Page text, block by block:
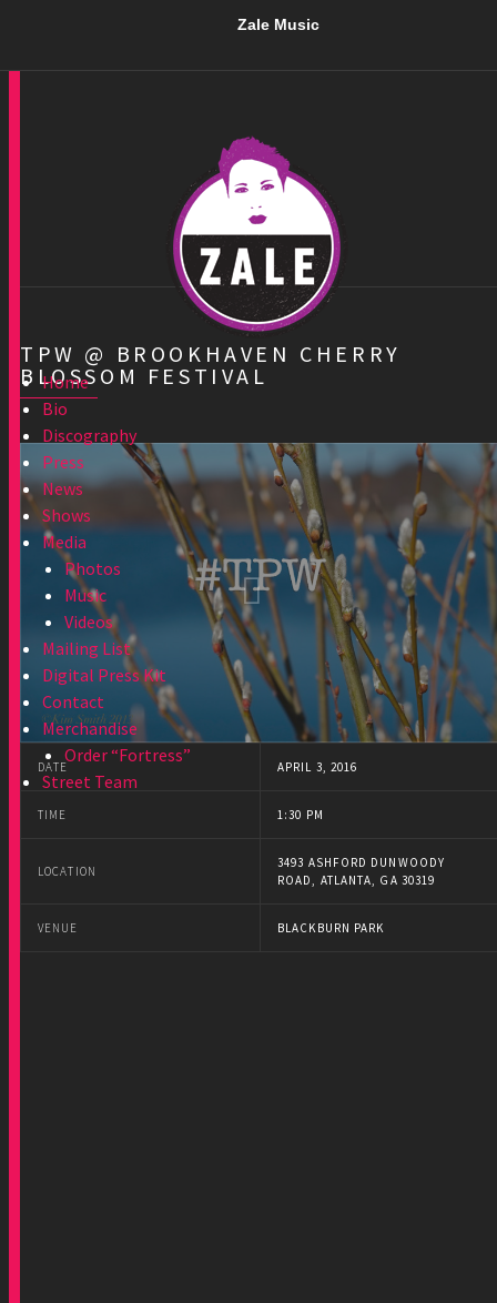
Zale Music
Home
Bio
Discography
Press
News
Shows
Media
Photos
Music
Videos
Mailing List
Digital Press Kit
Contact
Merchandise
Order “Fortress”
Street Team
TPW @ BROOKHAVEN CHERRY
BLOSSOM FESTIVAL
DATE APRIL 3, 2016
TIME 1:30 PM
LOCATION
3493 ASHFORD DUNWOODY
ROAD, ATLANTA, GA 30319
VENUE BLACKBURN PARK